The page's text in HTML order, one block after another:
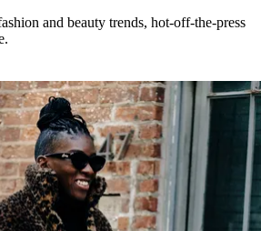
and beauty trends, hot-off-the-press